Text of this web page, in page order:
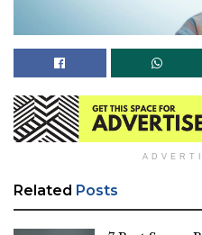
Related Posts